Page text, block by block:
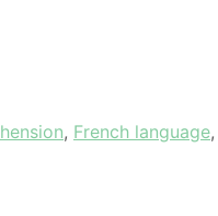
, French language,